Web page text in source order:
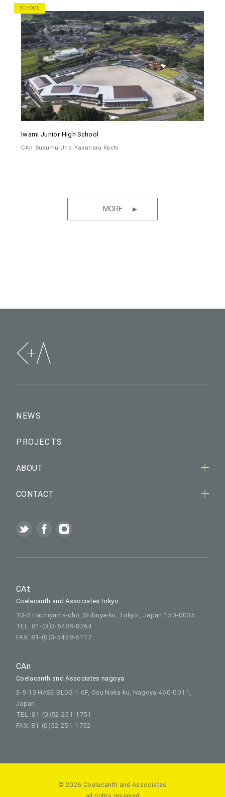
SCHOOL
Iwami Junior High School
CAn Susumu Uno Yasuharu Rachi
MORE
NEWS
PROJECTS
ABOUT
CONTACT
CAt
Coelacanth and Associates tokyo
10-3 Hachiyama-cho, Shibuya-ku, Tokyo , Japan 150-0035
TEL: 81-(0)3-5489-8264
FAX: 81-(0)3-5458-6117
CAn
Coelacanth and Associates nagoya
3-5-13 HASE-BLDG.1 6F, Osu Naka-ku, Nagoya 460-0011,
Japan
TEL :81-(0)52-251-1751
FAX: 81-(0)52-251-1752
© 2026 Coelacanth and Associates